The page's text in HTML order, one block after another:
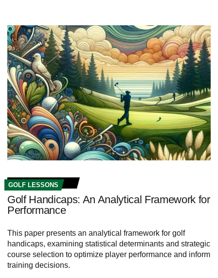
GOLF LESSONS
Golf Handicaps: An Analytical Framework for
Performance
This paper presents an analytical framework for golf
handicaps, examining statistical determinants and strategic
course selection to optimize player performance and inform
training decisions.